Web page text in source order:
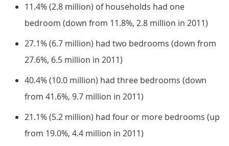
11.4% (2.8 million) of households had one
bedroom (down from 11.8%, 2.8 million in 2011)
27.1% (6.7 million) had two bedrooms (down from
27.6%, 6.5 million in 2011)
40.4% (10.0 million) had three bedrooms (down
from 41.6%, 9.7 million in 2011)
21.1% (5.2 million) had four or more bedrooms (up
from 19.0%, 4.4 million in 2011)